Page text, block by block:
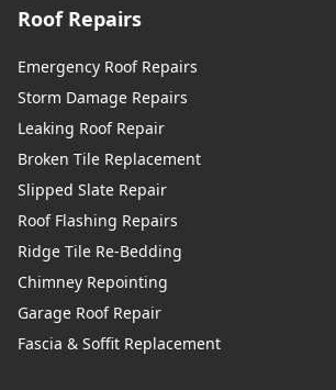
Roof Repairs
Emergency Roof Repairs
Storm Damage Repairs
Leaking Roof Repair
Broken Tile Replacement
Slipped Slate Repair
Roof Flashing Repairs
Ridge Tile Re-Bedding
Chimney Repointing
Garage Roof Repair
Fascia & Soffit Replacement